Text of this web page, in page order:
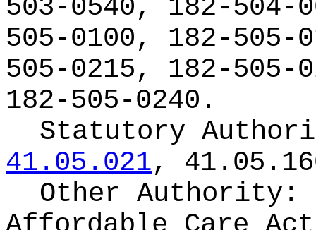
503-0540, 182-504-
505-0100, 182-505-
505-0215, 182-505-
182-505-0240.
Statutory
41.05.021,
Other Authority: